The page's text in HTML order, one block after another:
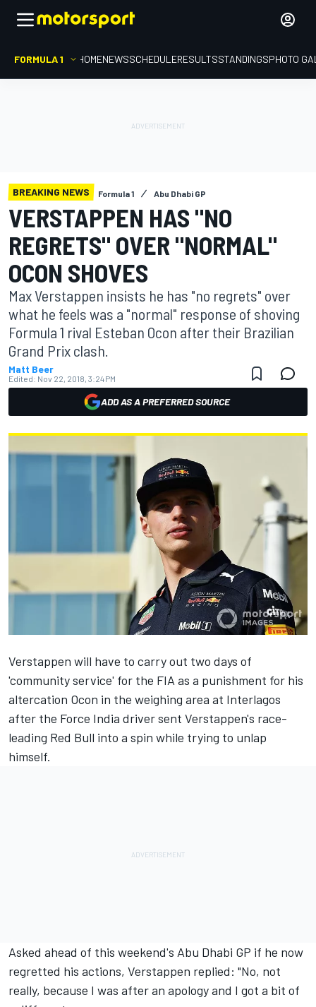
FORMULA 1 HOMENEWSSCHEDULERESULTSSTANDINGSPHOTO
BREAKING NEWS Formula 1 Abu Dhabi GP
VERSTAPPEN HAS "NO
REGRETS" OVER "NORMAL"
OCON SHOVES
Max Verstappen insists he has "no regrets" over
what he feels was a "normal" response of shoving
Formula 1 rival Esteban Ocon after their Brazilian
Grand Prix clash.
Matt Beer
Edited: Nov 22, 2018, 3:24 PM
ADD AS A PREFERRED SOURCE
Verstappen will have to carry out two days of
'community service' for the FIA as a punishment for his
altercation Ocon in the weighing area at Interlagos
after the Force India driver sent Verstappen's race-
leading Red Bull into a spin while trying to unlap
himself.
Asked ahead of this weekend's Abu Dhabi GP if he now
regretted his actions, Verstappen replied: "No, not
really, because I was after an apology and I got a bit of